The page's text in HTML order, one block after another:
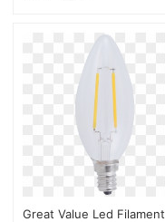
Great Value Led Filament